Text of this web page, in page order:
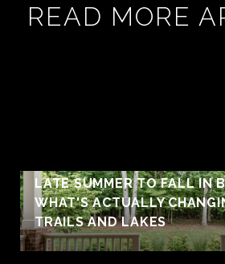
READ MORE
LATE SUMMER TO FALL IN
WHAT'S ACTUALLY
TRAILS AND LAKES